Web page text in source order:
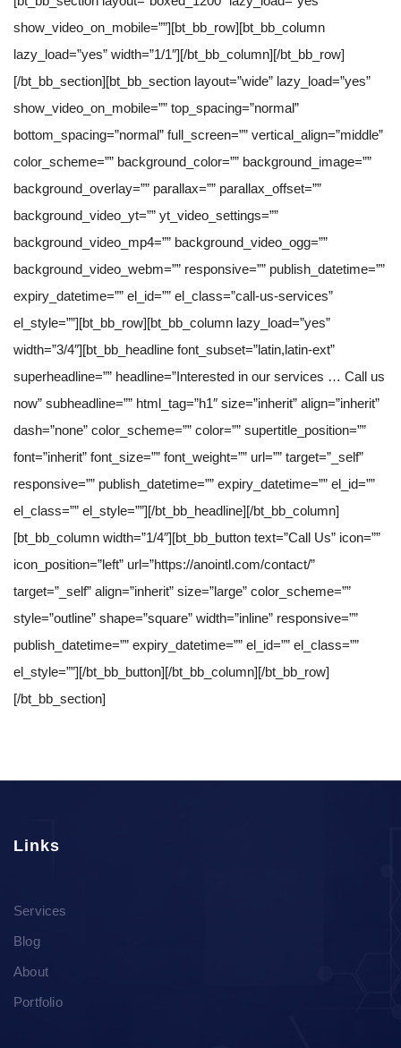
show_video_on_mobile=””][bt_bb_row][bt_bb_column
lazy_load=”yes” width=”1/1″][/bt_bb_column][/bt_bb_row]
[/bt_bb_section][bt_bb_section layout=”wide” lazy_load=”yes”
show_video_on_mobile=”” top_spacing=”normal”
bottom_spacing=”normal” full_screen=”” vertical_align=”middle”
color_scheme=”” background_color=”” background_image=””
background_overlay=”” parallax=”” parallax_offset=””
background_video_yt=”” yt_video_settings=””
background_video_mp4=”” background_video_ogg=””
background_video_webm=”” responsive=”” publish_datetime=””
expiry_datetime=”” el_id=”” el_class=”call-us-services”
el_style=””][bt_bb_row][bt_bb_column lazy_load=”yes”
width=”3/4″][bt_bb_headline font_subset=”latin,latin-ext”
superheadline=”” headline=”Interested in our services … Call us
now” subheadline=”” html_tag=”h1″ size=”inherit” align=”inherit”
dash=”none” color_scheme=”” color=”” supertitle_position=””
font=”inherit” font_size=”” font_weight=”” url=”” target=”_self”
responsive=”” publish_datetime=”” expiry_datetime=”” el_id=””
el_class=”” el_style=””][/bt_bb_headline][/bt_bb_column]
[bt_bb_column width=”1/4″][bt_bb_button text=”Call Us” icon=””
icon_position=”left” url=”https://anointl.com/contact/”
target=”_self” align=”inherit” size=”large” color_scheme=””
style=”outline” shape=”square” width=”inline” responsive=””
publish_datetime=”” expiry_datetime=”” el_id=”” el_class=””
el_style=””][/bt_bb_button][/bt_bb_column][/bt_bb_row]
[/bt_bb_section]
Links
Services
Blog
About
Portfolio